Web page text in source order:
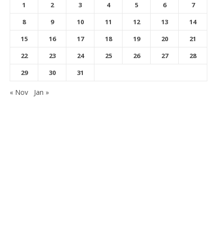
1 2 3 4 5 6
7
8
9 10 11 12 13
14
15
16 17 18 19 20
21
22
23 24 25 26 27
28
29
30 31
« Nov Jan »